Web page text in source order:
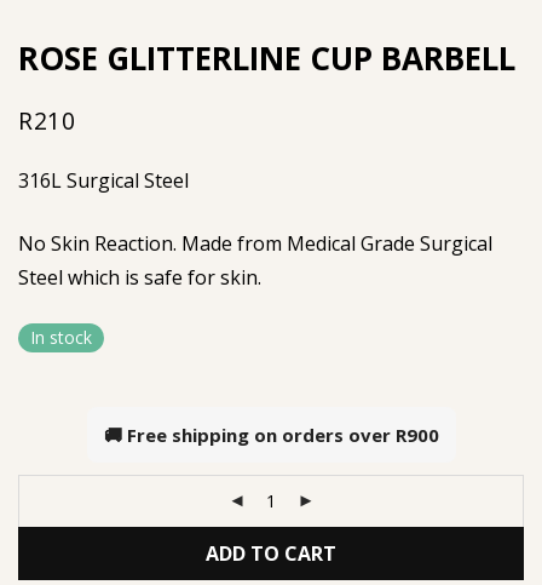
ROSE GLITTERLINE CUP BARBELL
R210
316L Surgical Steel
No Skin Reaction. Made from Medical Grade Surgical
Steel which is safe for skin.
In stock
🚚 Free shipping on orders over R900
ADD TO CART